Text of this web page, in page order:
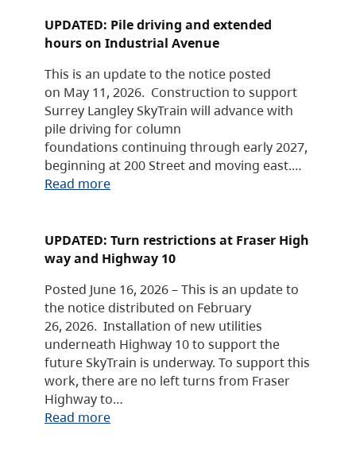
UPDATED: Pile driving and extended
hours on Industrial Avenue
This is an update to the notice posted
on May 11, 2026. Construction to support
Surrey Langley SkyTrain will advance with
pile driving for column
foundations continuing through early 2027,
beginning at 200 Street and moving east.…
Read more
UPDATED: Turn restrictions at Fraser High
way and Highway 10
Posted June 16, 2026 – This is an update to
the notice distributed on February
26, 2026. Installation of new utilities
underneath Highway 10 to support the
future SkyTrain is underway. To support this
work, there are no left turns from Fraser
Highway to…
Read more